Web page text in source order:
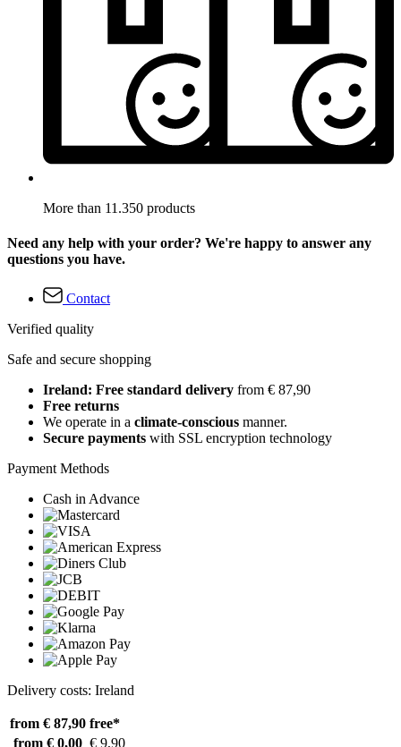
More than 11.350 products
Need any help with your order? We're happy to answer any
questions you have.
Contact
Verified quality
Safe and secure shopping
Ireland: Free standard delivery from € 87,90
Free returns
We operate in a climate-conscious manner.
Secure payments with SSL encryption technology
Payment Methods
Cash in Advance
Delivery costs: Ireland
from € 87,90 free*
from € 0,00 € 9,90